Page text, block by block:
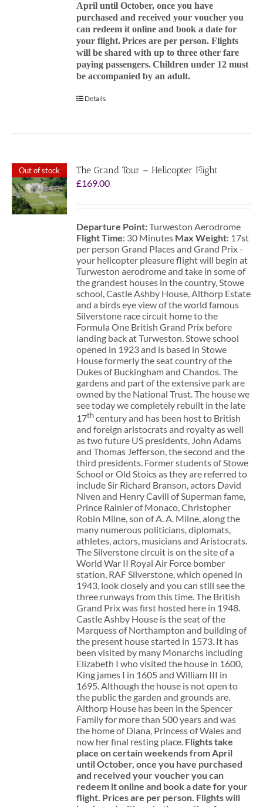
April until October, once you have
purchased and received your voucher you
can redeem it online and book a date for
your flight.Prices are per person. Flights
will be shared with up to three other fare
paying passengers.Children under 12 must
be accompanied by an adult.
Details
Out of stock
The Grand Tour – Helicopter Flight
£169.00
Departure Point:Turweston Aerodrome
Flight Time: 30 Minutes Max Weight: 17st
per person Grand Places and Grand Prix -
your helicopter pleasure flight will begin at
Turweston aerodrome and take in some of
the grandest houses in the country, Stowe
school, Castle Ashby House, Althorp Estate
and a birds eye view of the world famous
Silverstone race circuit home to the
Formula One British Grand Prix before
landing back at Turweston. Stowe school
opened in 1923 and is based in Stowe
House formerly the seat country of the
Dukes of Buckingham and Chandos. The
gardens and part of the extensive park are
owned by the National Trust. The house we
see today we completely rebuilt in the late
17thcentury and has been host to British
and foreign aristocrats and royalty as well
as two future US presidents, John Adams
and Thomas Jefferson, the second and the
third presidents. Former students of Stowe
School or Old Stoics as they are referred to
include Sir Richard Branson, actors David
Niven and Henry Cavill of Superman fame,
Prince Rainier of Monaco, Christopher
Robin Milne, son of A. A. Milne, along the
many numerous politicians, diplomats,
athletes, actors, musicians and Aristocrats.
The Silverstone circuit is on the site of a
World War II Royal Air Force bomber
station, RAF Silverstone, which opened in
1943, look closely and you can still see the
three runways from this time. The British
Grand Prix was first hosted here in 1948.
Castle Ashby House is the seat of the
Marquess of Northampton and building of
the present house started in 1573. It has
been visited by many Monarchs including
Elizabeth I who visited the house in 1600,
King james I in 1605 and William III in
1695. Although the house is not open to
the public the garden and grounds are.
Althorp House has been in the Spencer
Family for more than 500 years and was
the home of Diana, Princess of Wales and
now her final resting place. Flights take
place on certain weekends from April
until October, once you have purchased
and received your voucher you can
redeem it online and book a date for your
flight. Prices are per person. Flights will